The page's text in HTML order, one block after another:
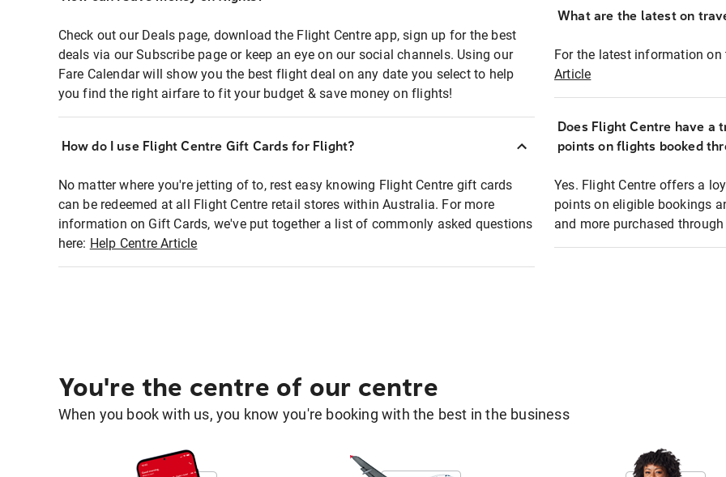
Check out our Deals page, download the Flight Centre app, sign up for the best
deals via our Subscribe page or keep an eye on our social channels. Using our
Fare Calendar will show you the best flight deal on any date you select to help
you find the right airfare to fit your budget & save money on flights!
How do I use Flight Centre Gift Cards for Flight?
No matter where you're jetting of to, rest easy knowing Flight Centre gift cards
can be redeemed at all Flight Centre retail stores within Australia. For more
information on Gift Cards, we've put together a list of commonly asked questions
here: Help Centre Article
What are the latest on
For the latest information on
Article
Does Flight Centre have a
points on flights booked
Yes. Flight Centre offers a
points on eligible bookings
and more purchased
You're the centre of our centre
When you book with us, you know you're booking with the best in the business